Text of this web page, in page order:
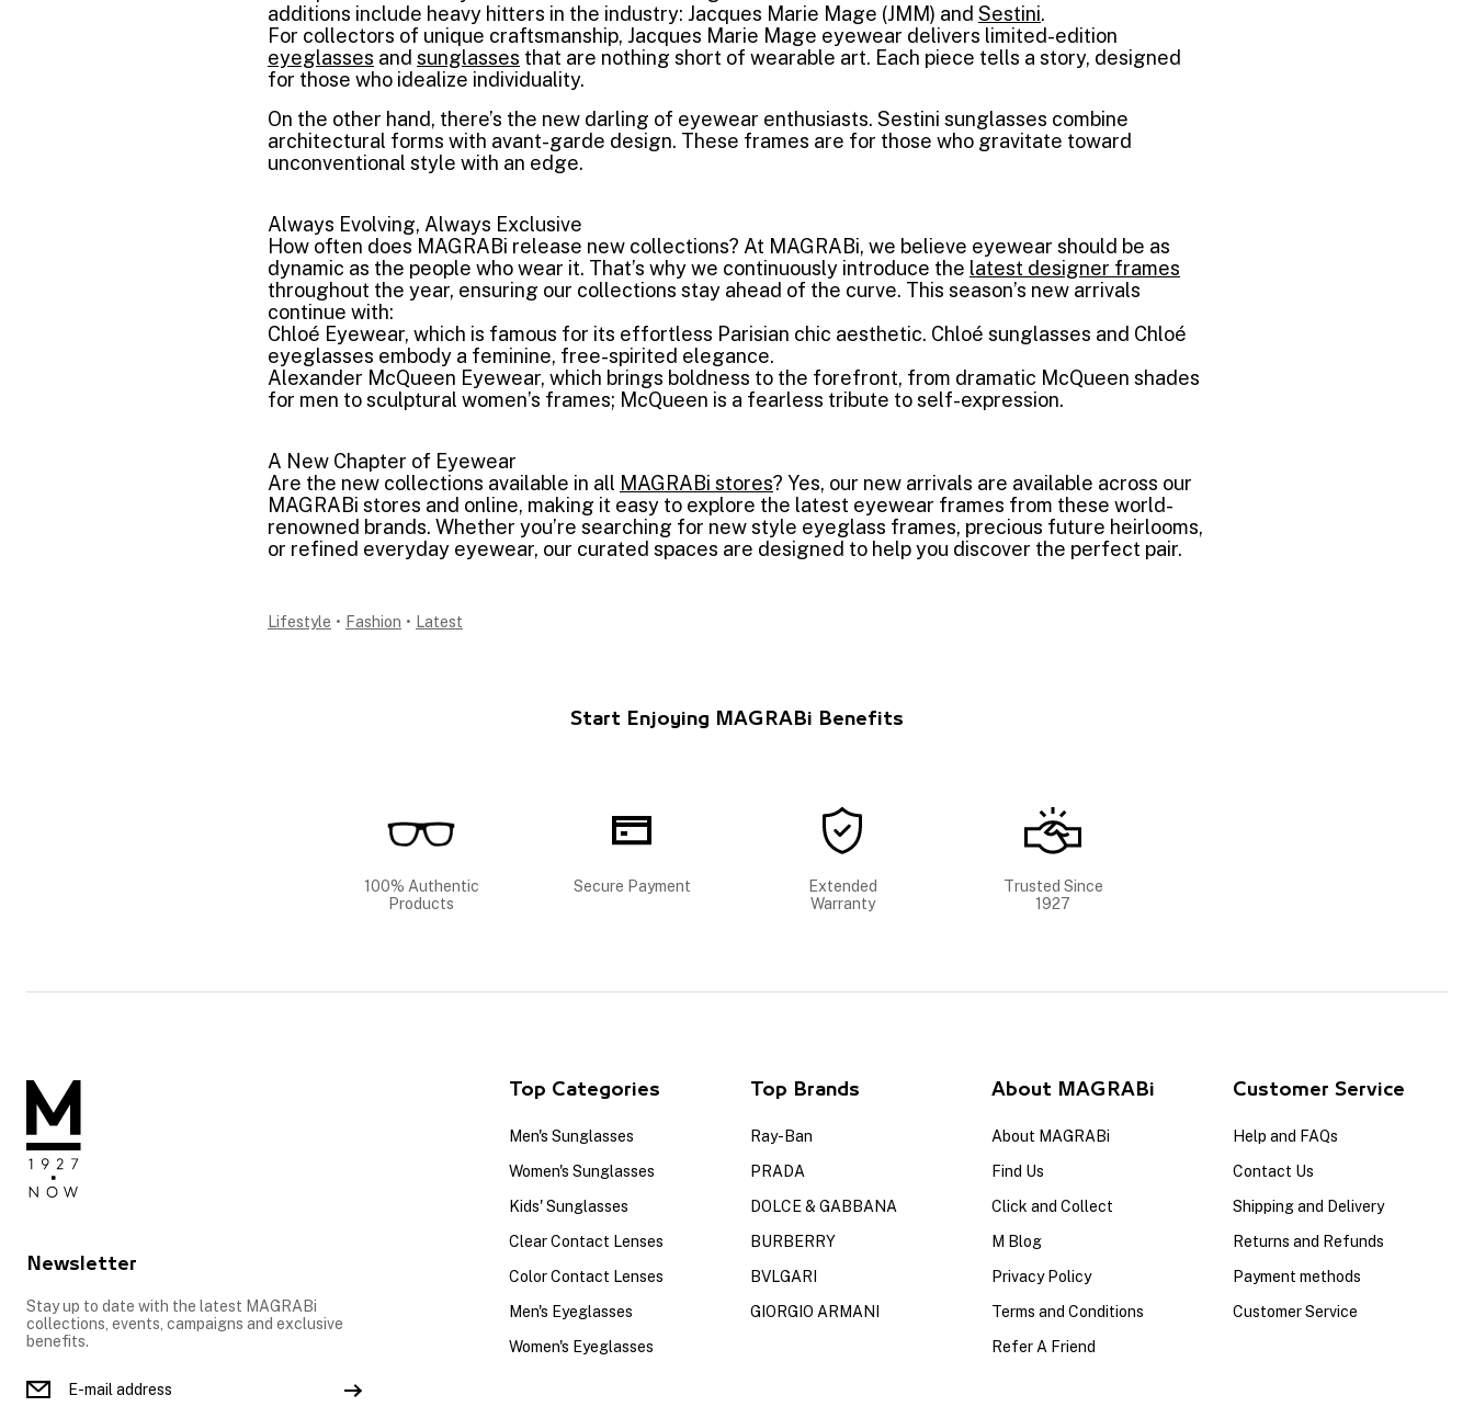
additions include heavy hitters in the industry: Jacques Marie Mage (JMM) and Sestini.
For collectors of unique craftsmanship, Jacques Marie Mage eyewear delivers limited-edition
eyeglasses and sunglasses that are nothing short of wearable art. Each piece tells a story, designed
for those who idealize individuality.
On the other hand, there’s the new darling of eyewear enthusiasts. Sestini sunglasses combine
architectural forms with avant-garde design. These frames are for those who gravitate toward
unconventional style with an edge.
Always Evolving, Always Exclusive
How often does MAGRABi release new collections? At MAGRABi, we believe eyewear should be as
dynamic as the people who wear it. That’s why we continuously introduce the latest designer frames
throughout the year, ensuring our collections stay ahead of the curve. This season’s new arrivals
continue with:
Chloé Eyewear, which is famous for its effortless Parisian chic aesthetic. Chloé sunglasses and Chloé
eyeglasses embody a feminine, free-spirited elegance.
Alexander McQueen Eyewear, which brings boldness to the forefront, from dramatic McQueen shades
for men to sculptural women’s frames; McQueen is a fearless tribute to self-expression.
A New Chapter of Eyewear
Are the new collections available in all MAGRABi stores? Yes, our new arrivals are available across our
MAGRABi stores and online, making it easy to explore the latest eyewear frames from these world-
renowned brands. Whether you’re searching for new style eyeglass frames, precious future heirlooms,
or refined everyday eyewear, our curated spaces are designed to help you discover the perfect pair.
Lifestyle • Fashion • Latest
Start Enjoying MAGRABi Benefits
100% Authentic
Products
Secure Payment
Extended
Warranty
Trusted Since
1927
Newsletter
Stay up to date with the latest MAGRABi
collections, events, campaigns and exclusive
benefits.
Top Categories
Men's Sunglasses
Women's Sunglasses
Kids' Sunglasses
Clear Contact Lenses
Color Contact Lenses
Men's Eyeglasses
Women's Eyeglasses
Top Brands
Ray-Ban
PRADA
DOLCE & GABBANA
BURBERRY
BVLGARI
GIORGIO ARMANI
About MAGRABi
About MAGRABi
Find Us
Click and Collect
M Blog
Privacy Policy
Terms and Conditions
Refer A Friend
Customer Service
Help and FAQs
Contact Us
Shipping and Delivery
Returns and Refunds
Payment methods
Customer Service